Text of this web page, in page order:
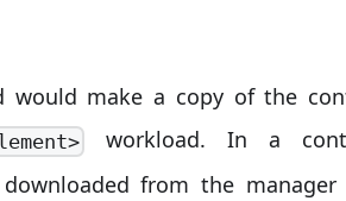
would make a copy of the
workload. In a
from the manager